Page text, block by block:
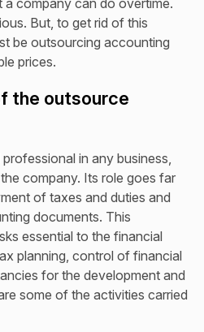
But, to get rid of this
be outsourcing accounting
prices.
the outsource
in any business,
company. Its role goes far
of taxes and duties and
documents. This
essential to the financial
planning, control of financial
for the development and
some of the activities carried